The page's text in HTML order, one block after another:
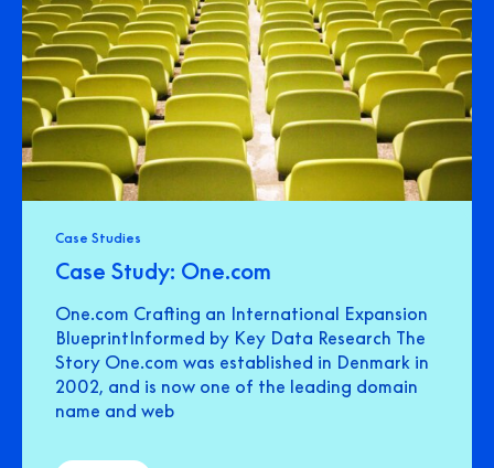
Case Studies
Case Study: One.com
One.com Crafting an International Expansion
BlueprintInformed by Key Data Research The
Story One.com was established in Denmark in
2002, and is now one of the leading domain
name and web